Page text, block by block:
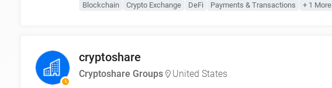
Blockchain Crypto Exchange DeFi Payments & Transactions + 1 More
cryptoshare
Cryptoshare Groups United States